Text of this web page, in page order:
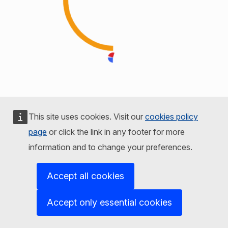
This site uses cookies. Visit our cookies policy
page or click the link in any footer for more
information and to change your preferences.
Accept all cookies
Accept only essential cookies